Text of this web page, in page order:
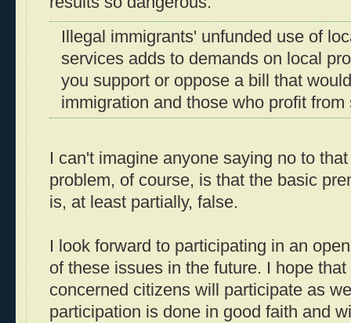
Illegal immigrants' unfunded use of
services adds to demands on local
you support or oppose a bill that
immigration and those who profit from
I can't imagine anyone saying no to
problem, of course, is that the basic
is, at least partially, false.
I look forward to participating in an
of these issues in the future. I hope
concerned citizens will participate as
participation is done in good faith and